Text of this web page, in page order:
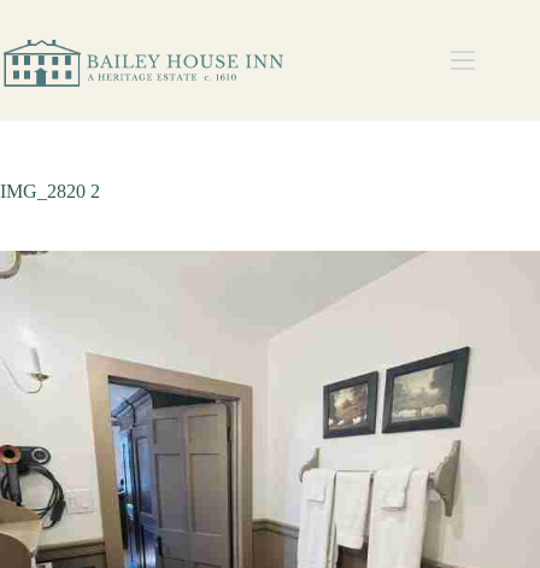
IMG_2820 2